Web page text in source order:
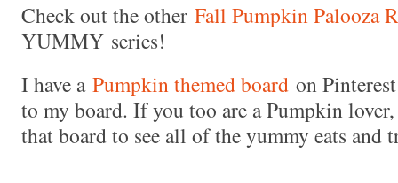
Check out the other Fall Pumpkin Palooza
YUMMY series!
I have a Pumpkin themed board on
to my board. If you too are a Pumpkin
that board to see all of the yummy eats and